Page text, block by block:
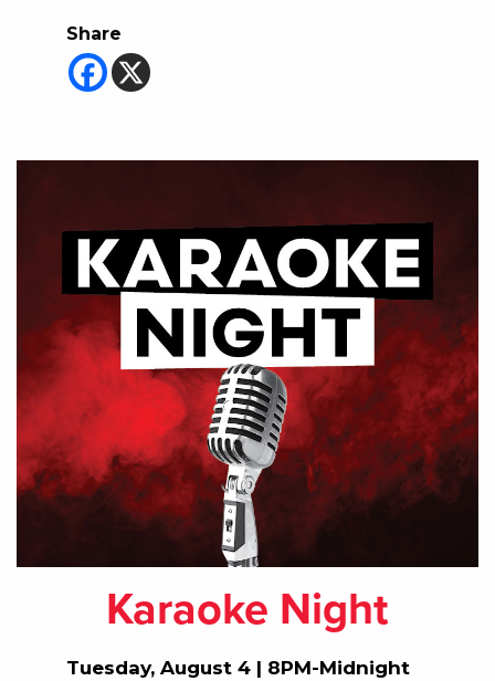
Share
Karaoke Night
Tuesday, August 4 | 8PM-Midnight